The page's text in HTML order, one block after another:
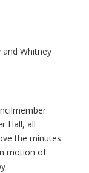
Whitney
Hall, all
the minutes
motion of